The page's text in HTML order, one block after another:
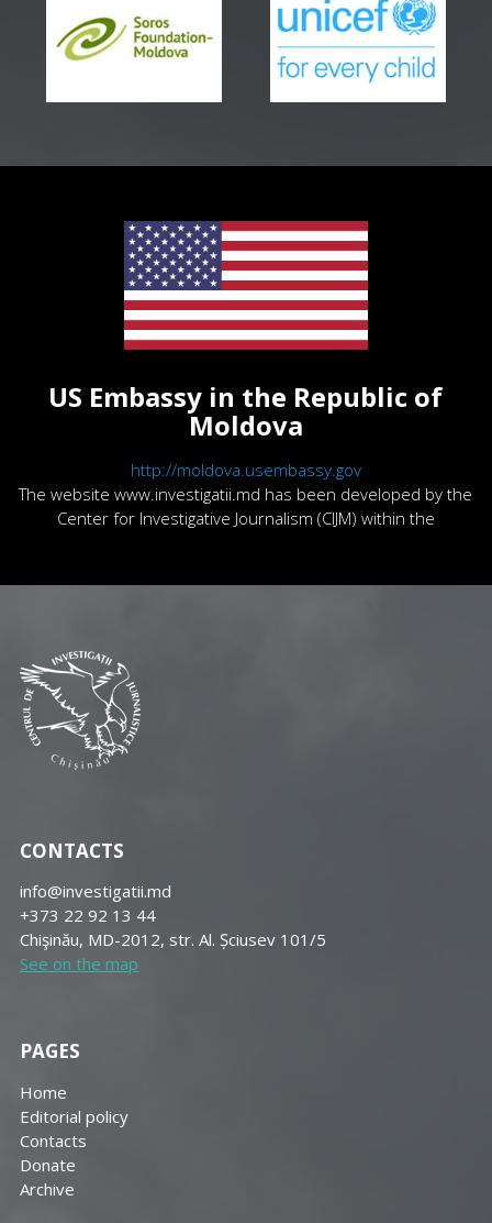
US Embassy in the Republic of
Moldova
http://moldova.usembassy.gov
The website www.investigatii.md has been developed by the
Center for Investigative Journalism (CIJM) within the
CONTACTS
info@investigatii.md
+373 22 92 13 44
Chişinău, MD-2012, str. Al. Șciusev 101/5
See on the map
PAGES
Home
Editorial policy
Contacts
Donate
Archive